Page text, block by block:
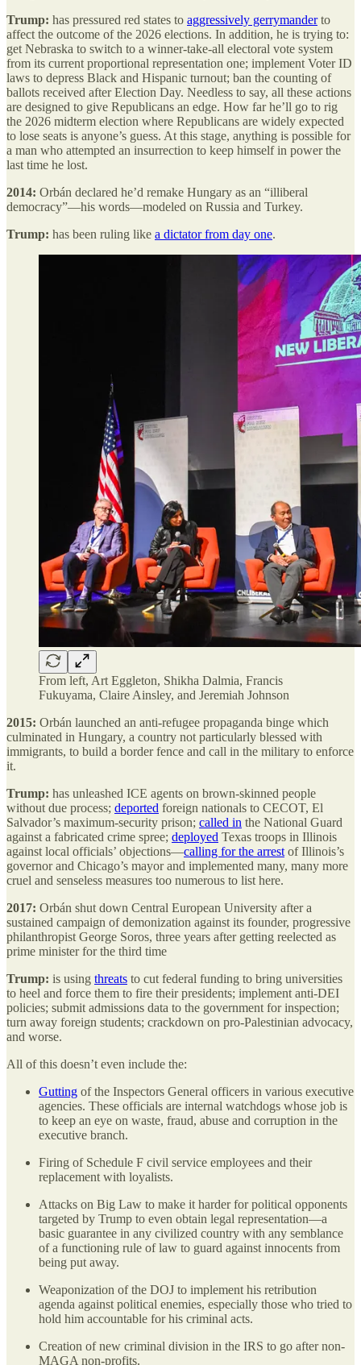
Trump: has pressured red states to aggressively gerrymanderto
affect the outcome of the 2026 elections. In addition, he is trying to:
get Nebraska to switch to a winner-take-all electoral vote system
from its current proportional representation one; implement Voter ID
laws to depress Black and Hispanic turnout; ban the counting of
ballots received after Election Day. Needless to say, all these actions
are designed to give Republicans an edge. How far he’ll go to rig
the 2026 midterm election where Republicans are widely expected
to lose seats is anyone’s guess. At this stage, anything is possible for
a man who attempted an insurrection to keep himself in power the
last time he lost.
2014: Orbán declared he’d remake Hungary as an “illiberal
democracy”—his words—modeled on Russia and Turkey.
Trump: has been ruling like a dictator from day one.
From left, Art Eggleton, Shikha Dalmia, Francis
Fukuyama, Claire Ainsley, and Jeremiah Johnson
2015: Orbán launched an anti-refugee propaganda binge which
culminated in Hungary, a country not particularly blessed with
immigrants, to build a border fence and call in the military to enforce
it.
Trump: has unleashed ICE agents on brown-skinned people
without due process; deported foreign nationals to CECOT, El
Salvador’s maximum-security prison; called in the National Guard
against a fabricated crime spree; deployed Texas troops in Illinois
against local officials’ objections—calling for the arrest of Illinois’s
governor and Chicago’s mayor and implemented many, many more
cruel and senseless measures too numerous to list here.
2017: Orbán shut down Central European University after a
sustained campaign of demonization against its founder, progressive
philanthropist George Soros, three years after getting reelected as
prime minister for the third time
Trump: is using threats to cut federal funding to bring universities
to heel and force them to fire their presidents; implement anti-DEI
policies; submit admissions data to the government for inspection;
turn away foreign students; crackdown on pro-Palestinian advocacy,
and worse.
All of this doesn’t even include the:
Gutting of the Inspectors General officers in various executive
agencies. These officials are internal watchdogs whose job is
to keep an eye on waste, fraud, abuse and corruption in the
executive branch.
Firing of Schedule F civil service employees and their
replacement with loyalists.
Attacks on Big Law to make it harder for political opponents
targeted by Trump to even obtain legal representation—a
basic guarantee in any civilized country with any semblance
of a functioning rule of law to guard against innocents from
being put away.
Weaponization of the DOJ to implement his retribution
agenda against political enemies, especially those who tried to
hold him accountable for his criminal acts.
Creation of new criminal division in the IRS to go after non-
MAGA non-profits.